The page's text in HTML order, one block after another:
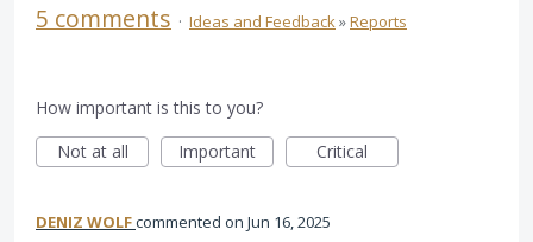
5 comments · Ideas and Feedback»Reports
How important is this to you?
Not at all
Important Critical
DENIZ WOLFcommented Jun 16, 2025